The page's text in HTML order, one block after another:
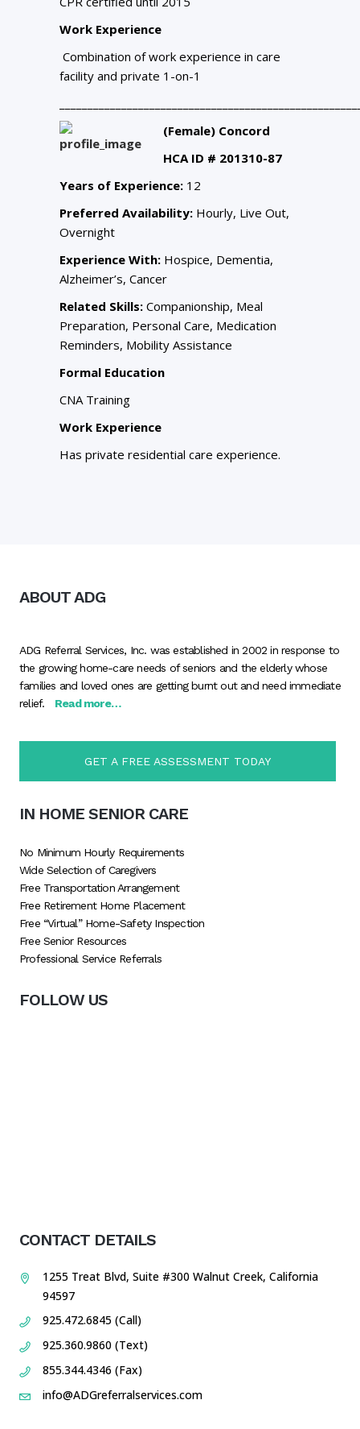
Work Experience
Combination of work experience in care
facility and private 1-on-1
(Female) Concord
HCA ID # 201310-87
Years of Experience: 12
Preferred Availability: Hourly, Live Out,
Overnight
Experience With: Hospice, Dementia,
Alzheimer’s, Cancer
Related Skills: Companionship, Meal
Preparation, Personal Care, Medication
Reminders, Mobility Assistance
Formal Education
CNA Training
Work Experience
Has private residential care experience.
ABOUT ADG
ADG Referral Services, Inc. was established in 2002 in response to
the growing home-care needs of seniors and the elderly whose
families and loved ones are getting burnt out and need immediate
relief. Read more…
GET A FREE ASSESSMENT TODAY
IN HOME SENIOR CARE
No Minimum Hourly Requirements
Wide Selection of Caregivers
Free Transportation Arrangement
Free Retirement Home Placement
Free “Virtual” Home-Safety Inspection
Free Senior Resources
Professional Service Referrals
FOLLOW US
CONTACT DETAILS
1255 Treat Blvd, Suite #300 Walnut Creek, California
94597
925.472.6845 (Call)
925.360.9860 (Text)
855.344.4346 (Fax)
info@ADGreferralservices.com